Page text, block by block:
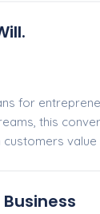
for
this
customers value